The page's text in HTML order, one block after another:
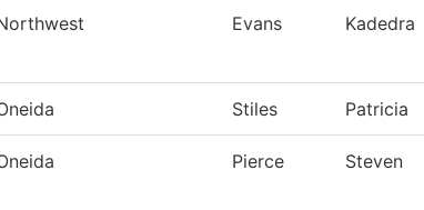
Evans Kadedra
Stiles Patricia
Pierce Steven